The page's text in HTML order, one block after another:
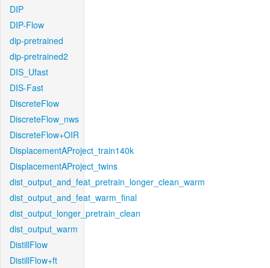
DIP
DIP-Flow
dip-pretrained
dip-pretrained2
DIS_Ufast
DIS-Fast
DiscreteFlow
DiscreteFlow_nws
DiscreteFlow+OIR
DisplacementAProject_train140k
DisplacementAProject_twins
dist_output_and_feat_pretrain_longer_clean_warm
dist_output_and_feat_warm_final
dist_output_longer_pretrain_clean
dist_output_warm
DistillFlow
DistillFlow+ft